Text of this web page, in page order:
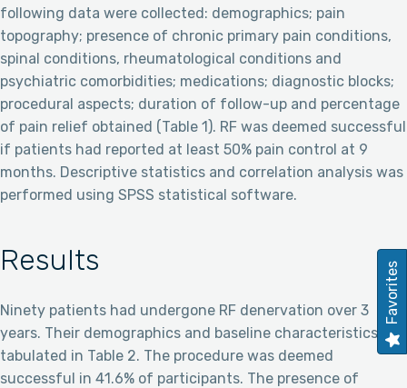
following data were collected: demographics; pain
topography; presence of chronic primary pain conditions,
spinal conditions, rheumatological conditions and
psychiatric comorbidities; medications; diagnostic blocks;
procedural aspects; duration of follow-up and percentage
of pain relief obtained (Table 1). RF was deemed successful
if patients had reported at least 50% pain control at 9
months. Descriptive statistics and correlation analysis was
performed using SPSS statistical software.
Results
Ninety patients had undergone RF denervation over 3
years. Their demographics and baseline characteristics are
tabulated in Table 2. The procedure was deemed
successful in 41.6% of participants. The presence of
Favorites